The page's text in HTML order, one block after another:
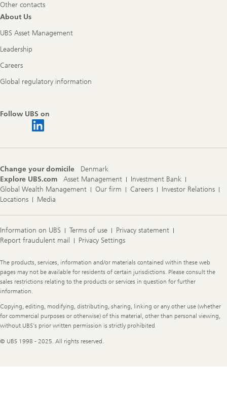
Other contacts
About Us
UBS Asset Management
Leadership
Careers
Global regulatory information
Follow UBS on
Change your domicile
Denmark
Explore UBS.com
Asset Management
Investment Bank
Global Wealth Management
Our firm Careers
Investor Relations
Locations
Media
Information on UBS Terms of use
Privacy statement
Report fraudulent mail
Privacy Settings
Legal
Information
The products, services, information and/or materials contained within these web
pages may not be available for residents of certain jurisdictions. Please consult the
sales restrictions relating to the products or services in question for further
information.
Copying, editing, modifying, distributing, sharing, linking or any other use (whether
for commercial purposes or otherwise) of this material, other than personal viewing,
without UBS's prior written permission is strictly prohibited
© UBS 1998 - 2025. All rights reserved.